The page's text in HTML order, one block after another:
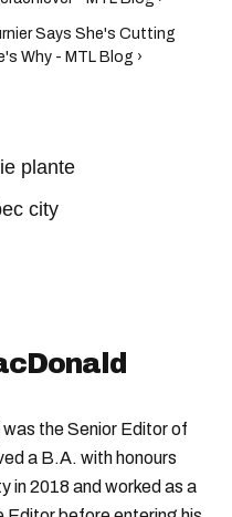
Says She's Cutting
Why - MTL Blog ›
plante
city
the Senior Editor of
a B.A. with honours
in 2018 and worked as a